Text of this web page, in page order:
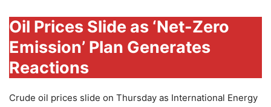
Oil Prices Slide as ‘Net-Zero
Emission’ Plan Generates
Reactions
Crude oil prices slide on Thursday as International Energy